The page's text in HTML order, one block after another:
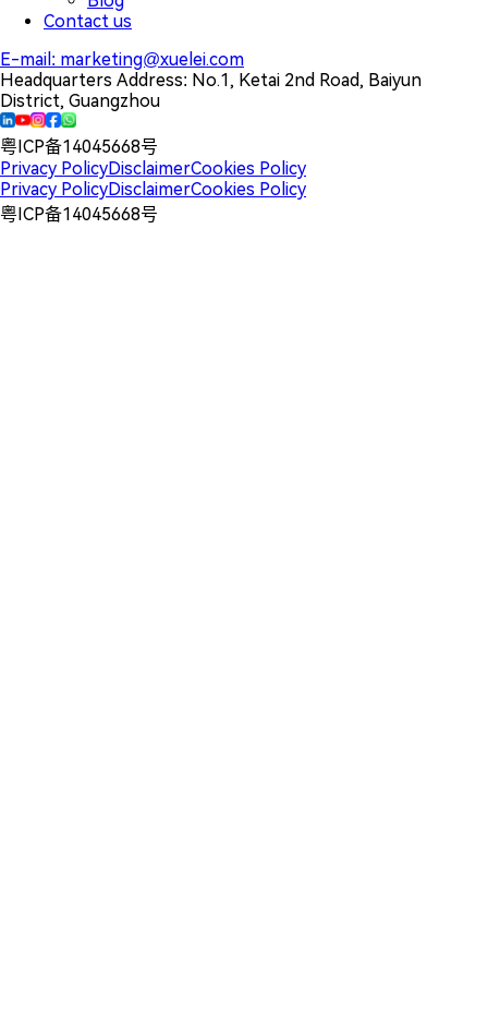
Contact us
E-mail: marketing@xuelei.com
Headquarters Address: No.1, Ketai 2nd Road, Baiyun
District, Guangzhou
粤ICP备14045668号
Privacy PolicyDisclaimerCookies Policy
Privacy PolicyDisclaimerCookies Policy
粤ICP备14045668号